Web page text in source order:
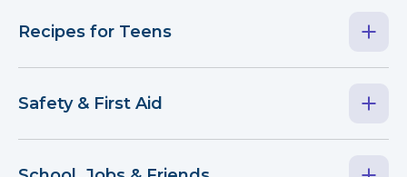
Recipes for Teens
Safety & First Aid